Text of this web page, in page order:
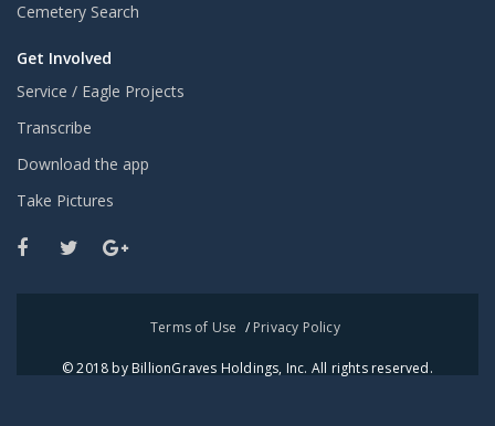
Cemetery Search
Get Involved
Service / Eagle Projects
Transcribe
Download the app
Take Pictures
Terms of Use / Privacy Policy
© 2018 by BillionGraves Holdings, Inc. All rights reserved.